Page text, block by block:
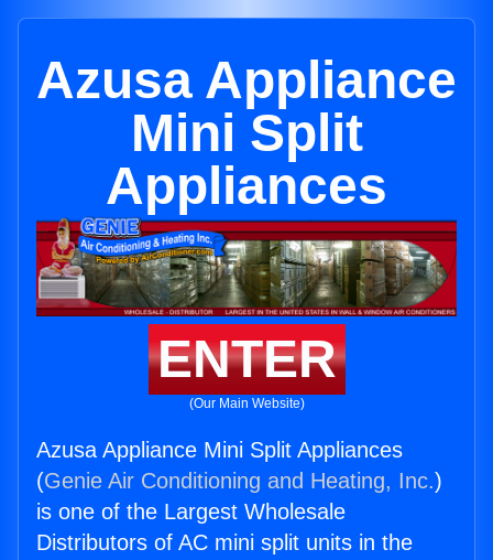
Azusa Appliance
Mini Split
Appliances
ENTER
(Our Main Website)
Azusa Appliance Mini Split Appliances
(Genie Air Conditioning and Heating, Inc.)
is one of the Largest Wholesale
Distributors of AC mini split units in the